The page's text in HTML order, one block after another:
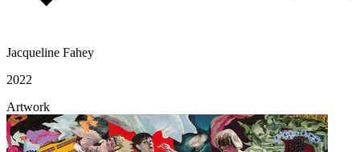
Jacqueline Fahey
2022
Artwork